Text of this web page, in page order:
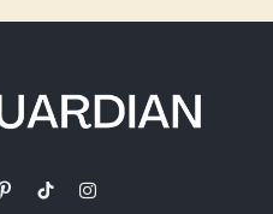
PinterestTikTokInstagram